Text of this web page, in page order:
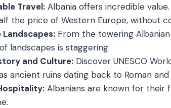
Travel: Albania offers incredible
the price of Western Europe, without
Landscapes: From the towering
landscapes is staggering.
and Culture: Discover UNESCO
ancient ruins dating back to Roman
Albanians are known for their